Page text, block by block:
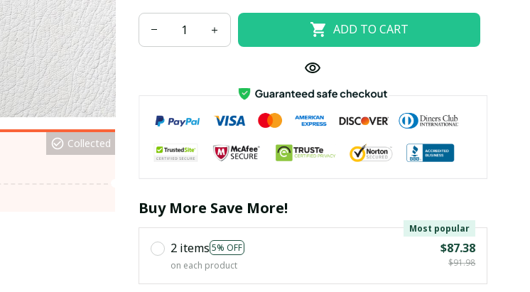
Collected
ADD TO CART
Buy More Save More!
2 items 5% OFF
Most popular
on each product
$87.38
$91.98